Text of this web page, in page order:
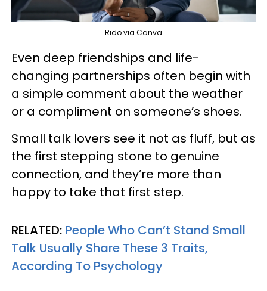
Rido via Canva
Even deep friendships and life-
changing partnerships often begin with
a simple comment about the weather
or a compliment on someone’s shoes.
Small talk lovers see it not as fluff, but as
the first stepping stone to genuine
connection, and they’re more than
happy to take that first step.
RELATED: People Who Can’t Stand Small
Talk Usually Share These 3 Traits,
According To Psychology